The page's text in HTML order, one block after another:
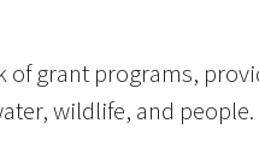
of grant programs,
wildlife, and people.